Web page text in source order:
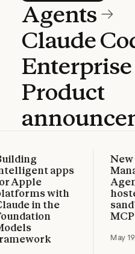
Agents
Claude
Product
apps
with
in the
more
New in
hosted
MCP
May 19,
Read